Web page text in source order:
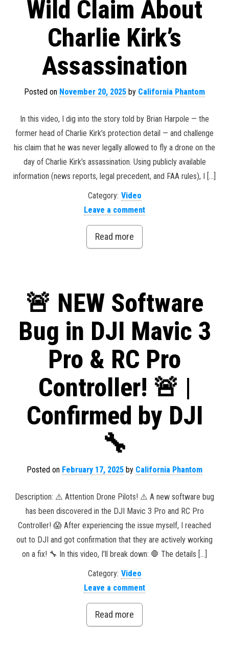
Wild Claim About
Charlie Kirk’s
Assassination
Posted on November 20, 2025 by California Phantom
In this video, I dig into the story told by Brian Harpole — the
former head of Charlie Kirk’s protection detail — and challenge
his claim that he was never legally allowed to fly a drone on the
day of Charlie Kirk’s assassination. Using publicly available
information (news reports, legal precedent, and FAA rules), I […]
Category: Video
Leave a comment
Read more
🚨 NEW Software
Bug in DJI Mavic 3
Pro & RC Pro
Controller! 🚨 |
Confirmed by DJI
🔧
Posted on February 17, 2025 by California Phantom
Description: ⚠️ Attention Drone Pilots! ⚠️ A new software bug
has been discovered in the DJI Mavic 3 Pro and RC Pro
Controller! 😱 After experiencing the issue myself, I reached
out to DJI and got confirmation that they are actively working
on a fix! 🔧 In this video, I’ll break down: 🛑 The details […]
Category: Video
Leave a comment
Read more